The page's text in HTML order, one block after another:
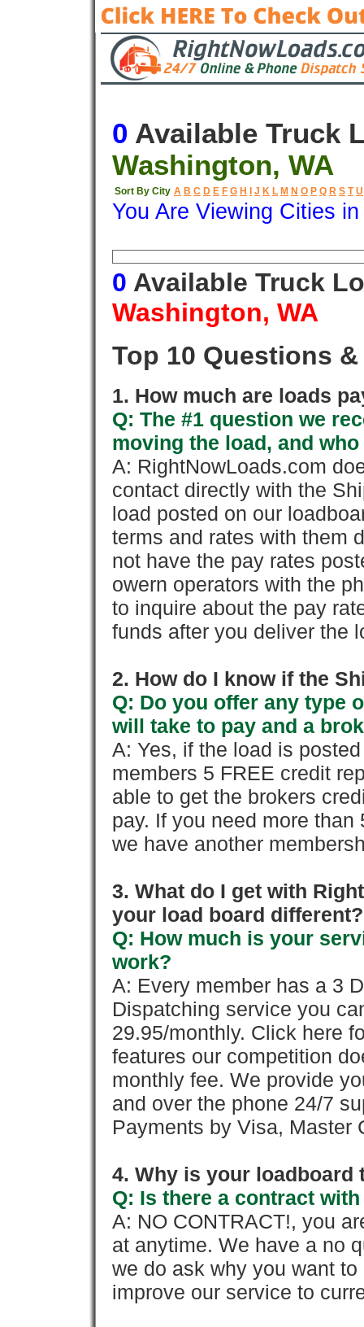
0 Available Truck
Washington, WA
Sort By City A B C D E F G H J K L M N O P Q R S T U
You Are Viewing Cities
0 Available Truck
Washington, WA
Top 10 Questions
1. How much are loads
Q: The #1 question we
moving the load, and
A: RightNowLoads.com
contact directly with the
load posted on our
terms and rates with them
not have the pay rates
owern operators with the
to inquire about the pay
funds after you deliver the
2. How do I know if the
Q: Do you offer any type
will take to pay and a
A: Yes, if the load is
members 5 FREE credit
able to get the brokers
pay. If you need more
we have another
3. What do I get with
your load board different?
Q: How much is your
work?
A: Every member has a 3
Dispatching service you
29.95/monthly. Click here
features our competition
monthly fee. We provide
and over the phone 24/7
Payments by Visa, Master
4. Why is your loadboard
Q: Is there a contract
A: NO CONTRACT!, you
at anytime. We have a no
we do ask why you want
improve our service to